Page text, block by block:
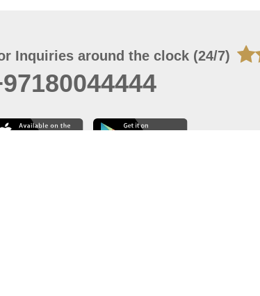
Inquiries around the clock (24/7)